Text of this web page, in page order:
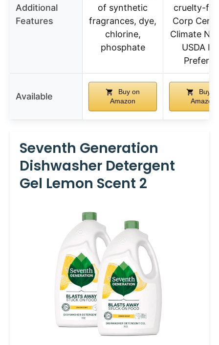
Additional
Features
of synthetic
fragrances, dye,
chlorine,
phosphate
cruelty-
Corp
Climate
USDA
Available
Buy on
Amazon
Buy
Amazon
Seventh Generation
Dishwasher Detergent
Gel Lemon Scent 2